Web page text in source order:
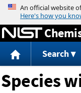
Search
Species